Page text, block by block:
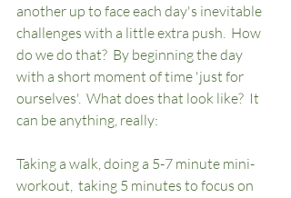
another up to face each day's inevitable
challenges with a little extra push.  How
do we do that?  By beginning the day
with a short moment of time 'just for
ourselves'.  What does that look like?  It
can be anything, really:
Taking a walk, doing a 5-7 minute mini-
workout,  taking 5 minutes to focus on